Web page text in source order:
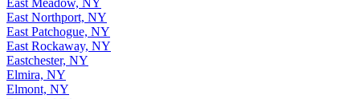
East Meadow, NY
East Northport, NY
East Patchogue, NY
East Rockaway, NY
Eastchester, NY
Elmira, NY
Elmont, NY